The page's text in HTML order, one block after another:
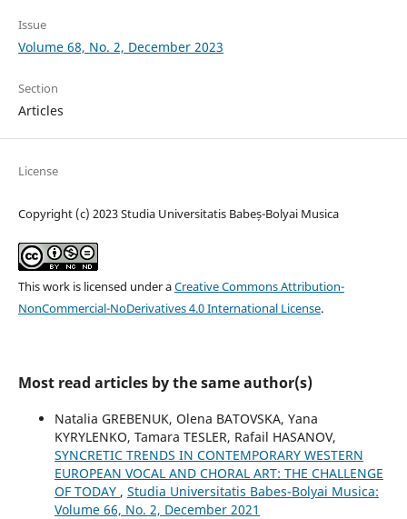
Issue
Volume 68, No. 2, December 2023
Section
Articles
License
Copyright (c) 2023 Studia Universitatis Babeș-Bolyai Musica
This work is licensed under aCreative Commons Attribution-
NonCommercial-NoDerivatives 4.0 International License.
Most read articles by the same author(s)
Natalia GREBENUK, Olena BATOVSKA, Yana
KYRYLENKO, Tamara TESLER, Rafail HASANOV,
SYNCRETIC TRENDS IN CONTEMPORARY WESTERN
EUROPEAN VOCAL AND CHORAL ART: THE CHALLENGE
OF TODAY , Studia Universitatis Babes-Bolyai Musica:
Volume 66, No. 2, December 2021